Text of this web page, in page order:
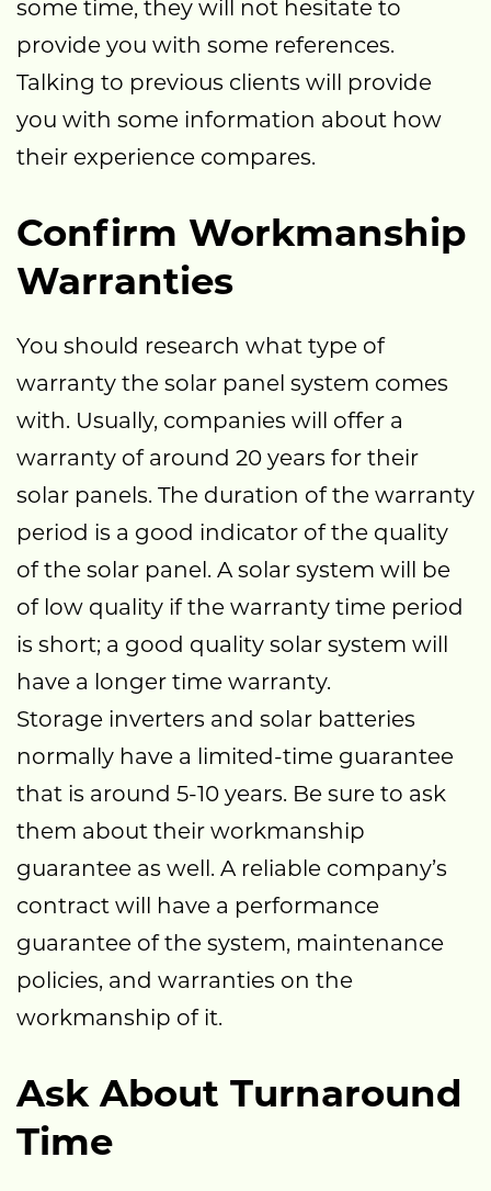
some time, they will not hesitate to
provide you with some references.
Talking to previous clients will provide
you with some information about how
their experience compares.
Confirm Workmanship
Warranties
You should research what type of
warranty the solar panel system comes
with. Usually, companies will offer a
warranty of around 20 years for their
solar panels. The duration of the warranty
period is a good indicator of the quality
of the solar panel. A solar system will be
of low quality if the warranty time period
is short; a good quality solar system will
have a longer time warranty.
Storage inverters and solar batteries
normally have a limited-time guarantee
that is around 5-10 years. Be sure to ask
them about their workmanship
guarantee as well. A reliable company’s
contract will have a performance
guarantee of the system, maintenance
policies, and warranties on the
workmanship of it.
Ask About Turnaround
Time